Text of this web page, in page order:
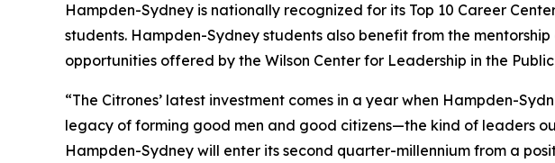
Hampden-Sydney is nationally recognized for its Top 10 Career
students. Hampden-Sydney students also benefit from the
opportunities offered by the Wilson Center for Leadership in the
“The Citrones’ latest investment comes in a year when Hampden-
legacy of forming good men and good citizens—the kind of leaders
Hampden-Sydney will enter its second quarter-millennium from a